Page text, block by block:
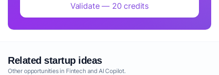
Validate — 20 credits
Related startup ideas
Other opportunities in Fintech and AI Copilot.